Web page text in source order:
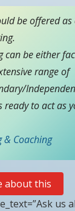
be offered
can be either
range of
ready to act as
& Coaching
about this
us